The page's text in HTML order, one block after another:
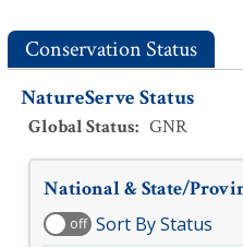
Conservation Status
NatureServe Status
Global Status: GNR
National & State/
off Sort By Status